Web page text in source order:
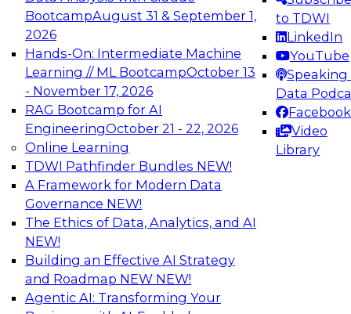
BootcampAugust 31 & September 1,
2026
Hands-On: Intermediate Machine
Learning // ML BootcampOctober 13
- November 17, 2026
RAG Bootcamp for AI
EngineeringOctober 21 - 22, 2026
Online Learning
TDWI Pathfinder Bundles NEW!
A Framework for Modern Data
Governance NEW!
The Ethics of Data, Analytics, and AI
NEW!
Building an Effective AI Strategy
and Roadmap NEW NEW!
Agentic AI: Transforming Your
to TDWI
LinkedIn
YouTube
Speaking
Data
Facebook
Video
Library
Join this Expert Panel to learn how to take
advantage of innovations in modern data
architecture.
TDWI On-Demand Webinars on
Data Management, Analytics, &
AI
Fireside Chat: Delivering Scalable Data
Analytics in the Cloud
Success in the modern economy depends on an
enterprise’s ability to deliver high-quality data